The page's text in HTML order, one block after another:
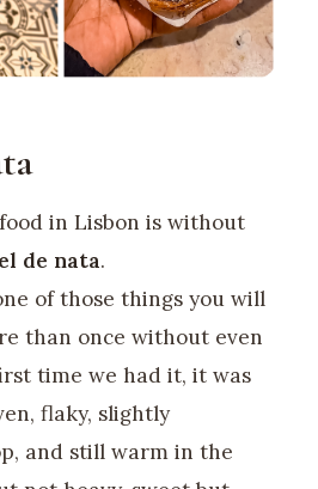
in Lisbon is without
de nata.
of those things you will
than once without even
time we had it, it was
flaky, slightly
and still warm in the